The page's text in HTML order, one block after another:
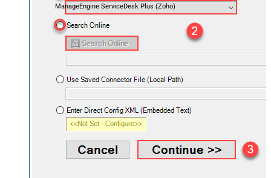
ManageEngine ServiceDesk Plus (Zoho)